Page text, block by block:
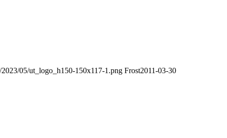
05/ut_logo_h150-150x117-1.png Frost2011-03-30